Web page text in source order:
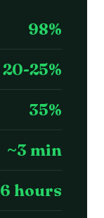
98%
20-25%
35%
~3 min
hours